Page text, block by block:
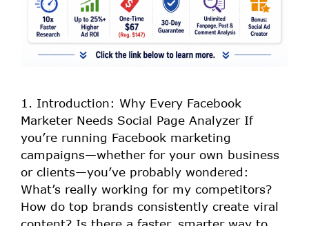
1. Introduction: Why Every Facebook
Marketer Needs Social Page Analyzer If
you’re running Facebook marketing
campaigns—whether for your own business
or clients—you’ve probably wondered:
What’s really working for my competitors?
How do top brands consistently create viral